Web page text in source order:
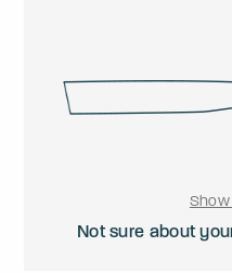
Not sure about